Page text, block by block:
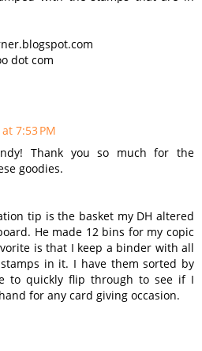
dot com
7:53 PM
Thank you so much for the
goodies.
tip is the basket my DH altered
He made 12 bins for my copic
is that I keep a binder with all
in it. I have them sorted by
to quickly flip through to see if I
for any card giving occasion.